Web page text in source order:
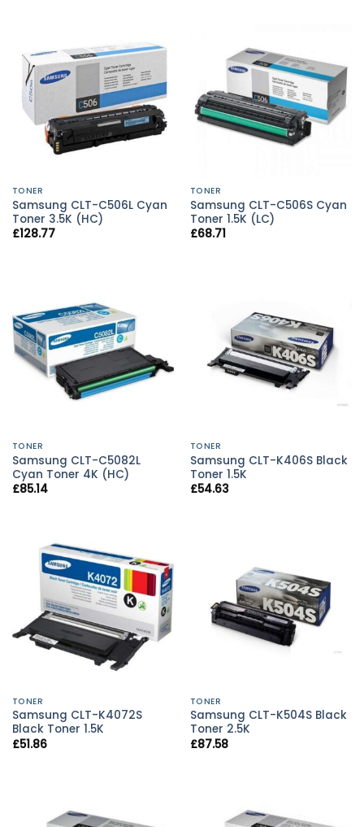
TONER
Samsung CLT-C506L Cyan
Toner 3.5K (HC)
£128.77
TONER
Samsung CLT-C506S Cyan
Toner 1.5K (LC)
£68.71
TONER
Samsung CLT-C5082L
Cyan Toner 4K (HC)
£85.14
TONER
Samsung CLT-K406S Black
Toner 1.5K
£54.63
TONER
Samsung CLT-K4072S
Black Toner 1.5K
£51.86
TONER
Samsung CLT-K504S Black
Toner 2.5K
£87.58